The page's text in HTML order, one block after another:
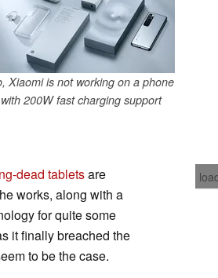
Xiaomi is not working on a phone
with 200W fast charging support
dead tabletsare
works, along with a
for quite some
it finally breached the
to be the case.